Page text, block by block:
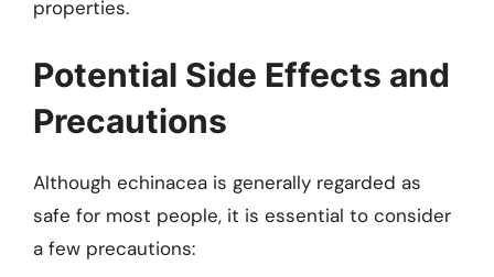
properties.
Potential Side Effects and
Precautions
Although echinacea is generally regarded as
safe for most people, it is essential to consider
a few precautions: